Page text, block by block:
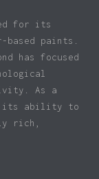
for its
paints.
has focused
As a
its ability to
rich,